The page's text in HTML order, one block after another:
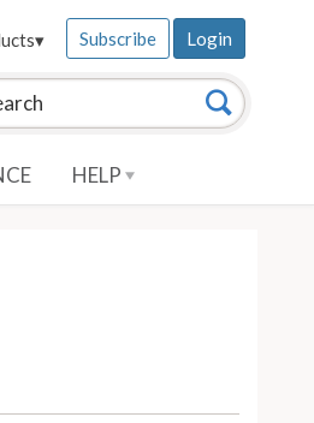
this site: Search
▾ Subscribe Login
HELP